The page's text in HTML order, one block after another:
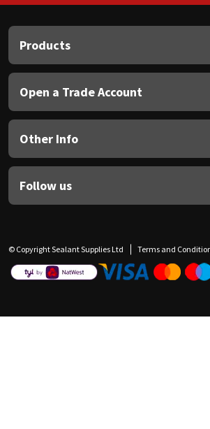
Products
Open a Trade Account
Other Info
Follow us
© Copyright Sealant Supplies Ltd Terms and